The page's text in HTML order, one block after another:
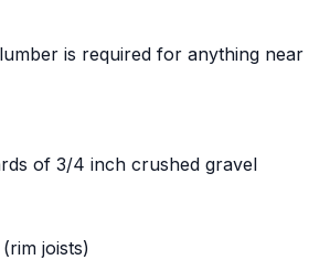
is required for anything near
of 3/4 inch crushed gravel
joists)